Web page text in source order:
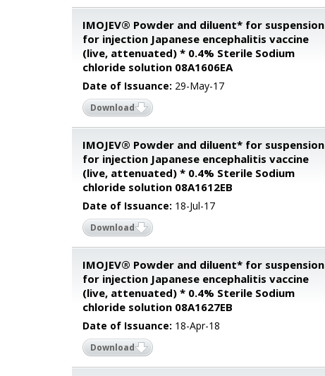
IMOJEV® Powder and diluent* for suspension
for injection Japanese encephalitis vaccine
(live, attenuated) * 0.4% Sterile Sodium
chloride solution 08A1606EA
Date of Issuance: 29-May-17
Download
IMOJEV® Powder and diluent* for suspension
for injection Japanese encephalitis vaccine
(live, attenuated) * 0.4% Sterile Sodium
chloride solution 08A1612EB
Date of Issuance: 18-Jul-17
Download
IMOJEV® Powder and diluent* for suspension
for injection Japanese encephalitis vaccine
(live, attenuated) * 0.4% Sterile Sodium
chloride solution 08A1627EB
Date of Issuance: 18-Apr-18
Download